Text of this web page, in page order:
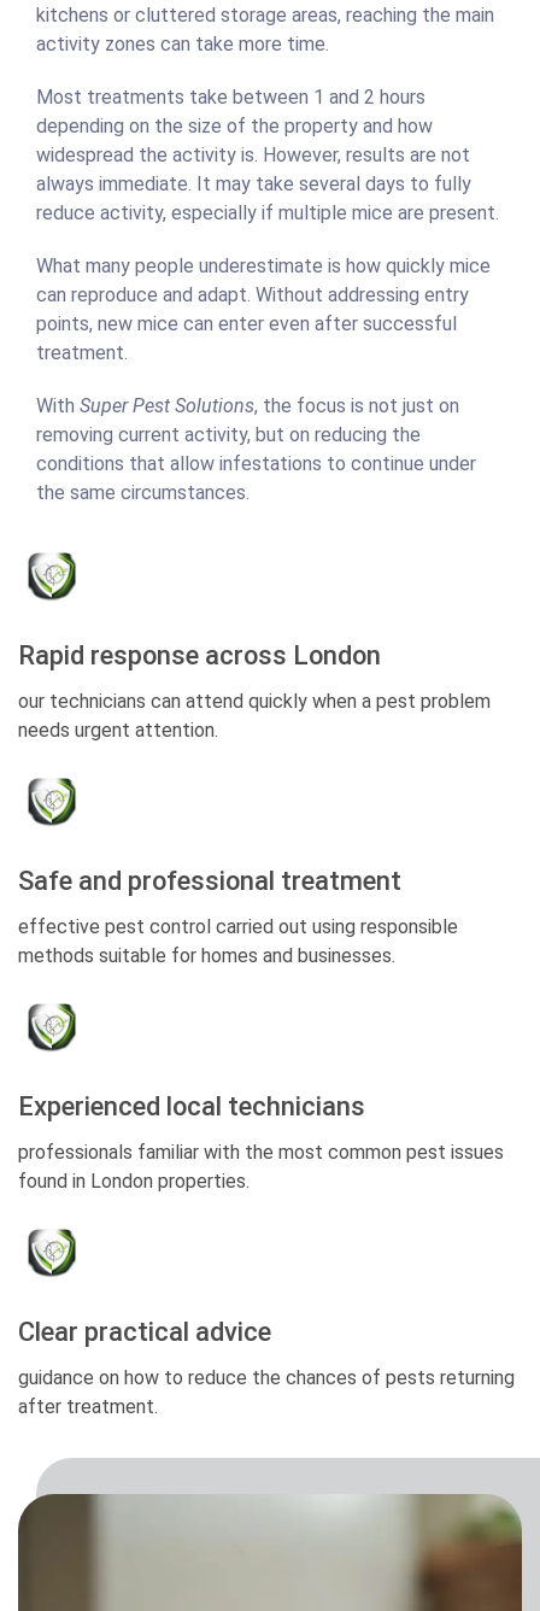
kitchens or cluttered storage areas, reaching the main
activity zones can take more time.
Most treatments take between 1 and 2 hours
depending on the size of the property and how
widespread the activity is. However, results are not
always immediate. It may take several days to fully
reduce activity, especially if multiple mice are present.
What many people underestimate is how quickly mice
can reproduce and adapt. Without addressing entry
points, new mice can enter even after successful
treatment.
With Super Pest Solutions, the focus is not just on
removing current activity, but on reducing the
conditions that allow infestations to continue under
the same circumstances.
Rapid response across London
our technicians can attend quickly when a pest problem
needs urgent attention.
Safe and professional treatment
effective pest control carried out using responsible
methods suitable for homes and businesses.
Experienced local technicians
professionals familiar with the most common pest issues
found in London properties.
Clear practical advice
guidance on how to reduce the chances of pests returning
after treatment.